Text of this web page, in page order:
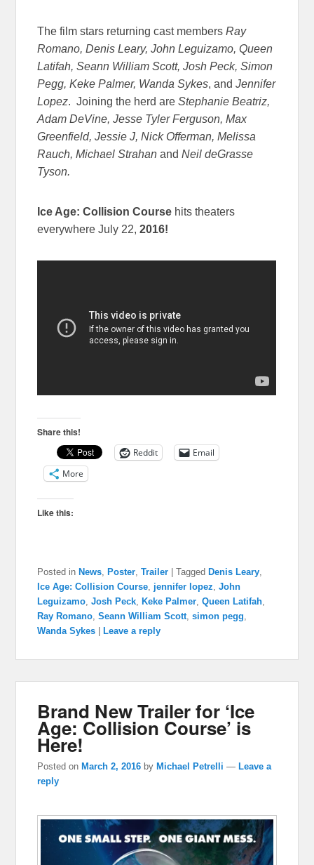
The film stars returning cast membersRay
Romano, Denis Leary, John Leguizamo, Queen
Latifah, Seann William Scott, Josh Peck, Simon
Pegg, Keke Palmer, Wanda Sykes, andJennifer
Lopez. Joining the herd areStephanie Beatriz,
Adam DeVine, Jesse Tyler Ferguson, Max
Greenfield, Jessie J, Nick Offerman, Melissa
Rauch, Michael Strahanand Neil deGrasse
Tyson.
Ice Age: Collision Course hits theaters
everywhere July 22,2016!
Share this!
Reddit
Email
More
Like this:
Posted in News Poster ,Trailer |Tagged Denis Leary
Ice Age: Collision Course jennifer lopez ,John
Leguizamo ,Josh Peck Keke Palmer ,Queen Latifah
Ray Romano ,Seann William Scott ,simon pegg
Wanda Sykes
Leave a reply
Brand New Trailer for ‘Ice
Age: Collision Course’ is
Here!
Posted onMarch 2, 2016 byMichael Petrelli —Leave a
reply